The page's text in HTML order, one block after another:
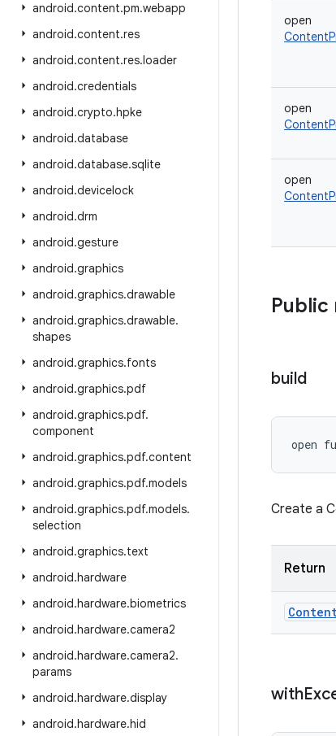
android.content.pm.webapp
android.content.res
android.content.res.loader
android.credentials
android.crypto.hpke
android.database
android.database.sqlite
android.devicelock
android.drm
android.gesture
android.graphics
android.graphics.drawable
android.graphics.drawable.
shapes
android.graphics.fonts
android.graphics.pdf
android.graphics.pdf.
component
android.graphics.pdf.content
android.graphics.pdf.models
android.graphics.pdf.models.
selection
android.graphics.text
android.hardware
android.hardware.biometrics
android.hardware.camera2
android.hardware.camera2.
params
android.hardware.display
android.hardware.hid
open
open
open
Public
build
open
Create a
Return
with